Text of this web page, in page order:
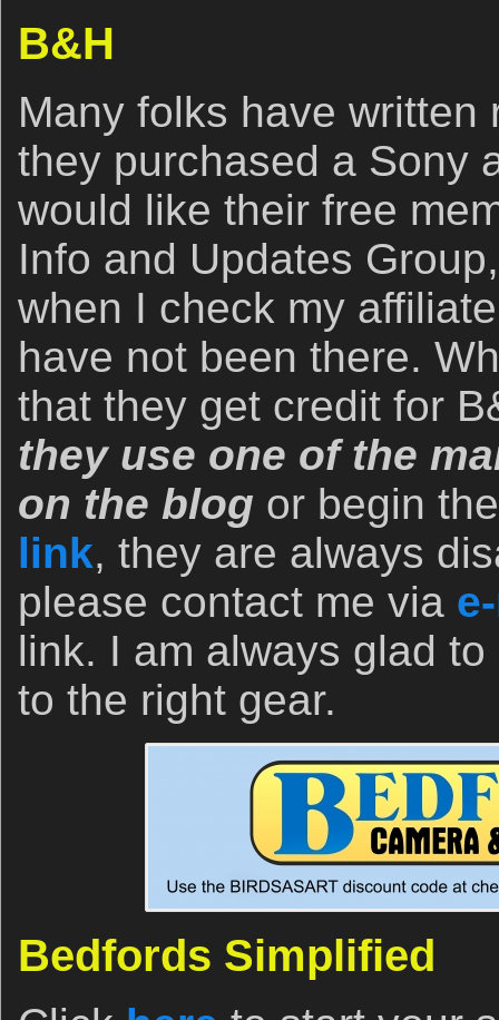
B&H
Many folks have written
they purchased a Sony
would like their free
Info and Updates
when I check my
have not been there.
that they get credit for
they use one of the
on the blog or begin
link, they are always
please contact me via
link. I am always glad
to the right gear.
Bedfords Simplified